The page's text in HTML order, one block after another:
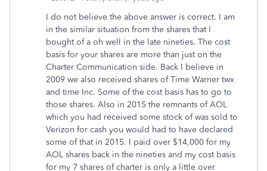
I do not believe the above answer is correct. I am
in the similar situation from the shares that I
bought of a oh well in the late nineties. The cost
basis for your shares are more than just on the
Charter Communication side. Back I believe in
2009 we also received shares of Time Warner twx
and time Inc. Some of the cost basis has to go to
those shares. Also in 2015 the remnants of AOL
which you had received some stock of was sold to
Verizon for cash you would had to have declared
some of that in 2015. I paid over $14,000 for my
AOL shares back in the nineties and my cost basis
for my 7 shares of charter is only a little over